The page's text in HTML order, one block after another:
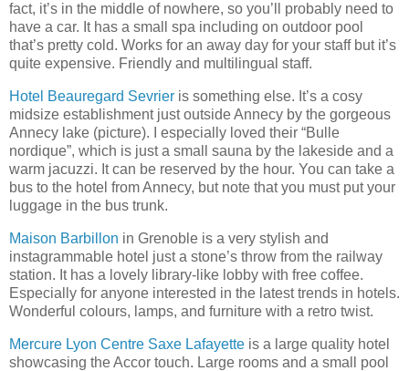
fact, it’s in the middle of nowhere, so you’ll probably need to
have a car. It has a small spa including on outdoor pool
that’s pretty cold. Works for an away day for your staff but it’s
quite expensive. Friendly and multilingual staff.
Hotel Beauregard Sevrier is something else. It’s a cosy
midsize establishment just outside Annecy by the gorgeous
Annecy lake (picture). I especially loved their “Bulle
nordique”, which is just a small sauna by the lakeside and a
warm jacuzzi. It can be reserved by the hour. You can take a
bus to the hotel from Annecy, but note that you must put your
luggage in the bus trunk.
Maison Barbillon in Grenoble is a very stylish and
instagrammable hotel just a stone’s throw from the railway
station. It has a lovely library-like lobby with free coffee.
Especially for anyone interested in the latest trends in hotels.
Wonderful colours, lamps, and furniture with a retro twist.
Mercure Lyon Centre Saxe Lafayette is a large quality hotel
showcasing the Accor touch. Large rooms and a small pool